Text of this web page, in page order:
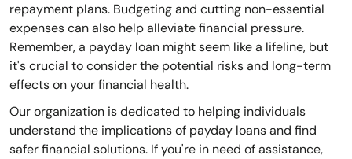
repayment plans. Budgeting and cutting non-essential
expenses can also help alleviate financial pressure.
Remember, a payday loan might seem like a lifeline, but
it's crucial to consider the potential risks and long-term
effects on your financial health.
Our organization is dedicated to helping individuals
understand the implications of payday loans and find
safer financial solutions. If you're in need of assistance,